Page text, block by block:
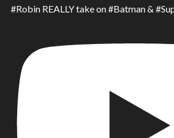
#Robin REALLY take on #Batman &